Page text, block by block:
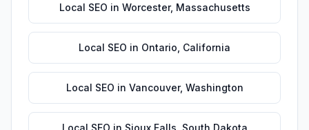
Local SEO in Worcester, Massachusetts
Local SEO in Ontario California
Local SEO in Vancouver, Washington
Local SEO in Sioux Falls South Dakota